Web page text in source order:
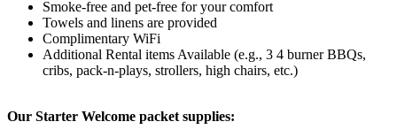
Smoke-free and pet-free for your comfort
Towels and linens are provided
Complimentary WiFi
Additional Rental items Available (e.g., 3 4 burner BBQs,
cribs, pack-n-plays, strollers, high chairs, etc.)
Our Starter Welcome packet supplies: